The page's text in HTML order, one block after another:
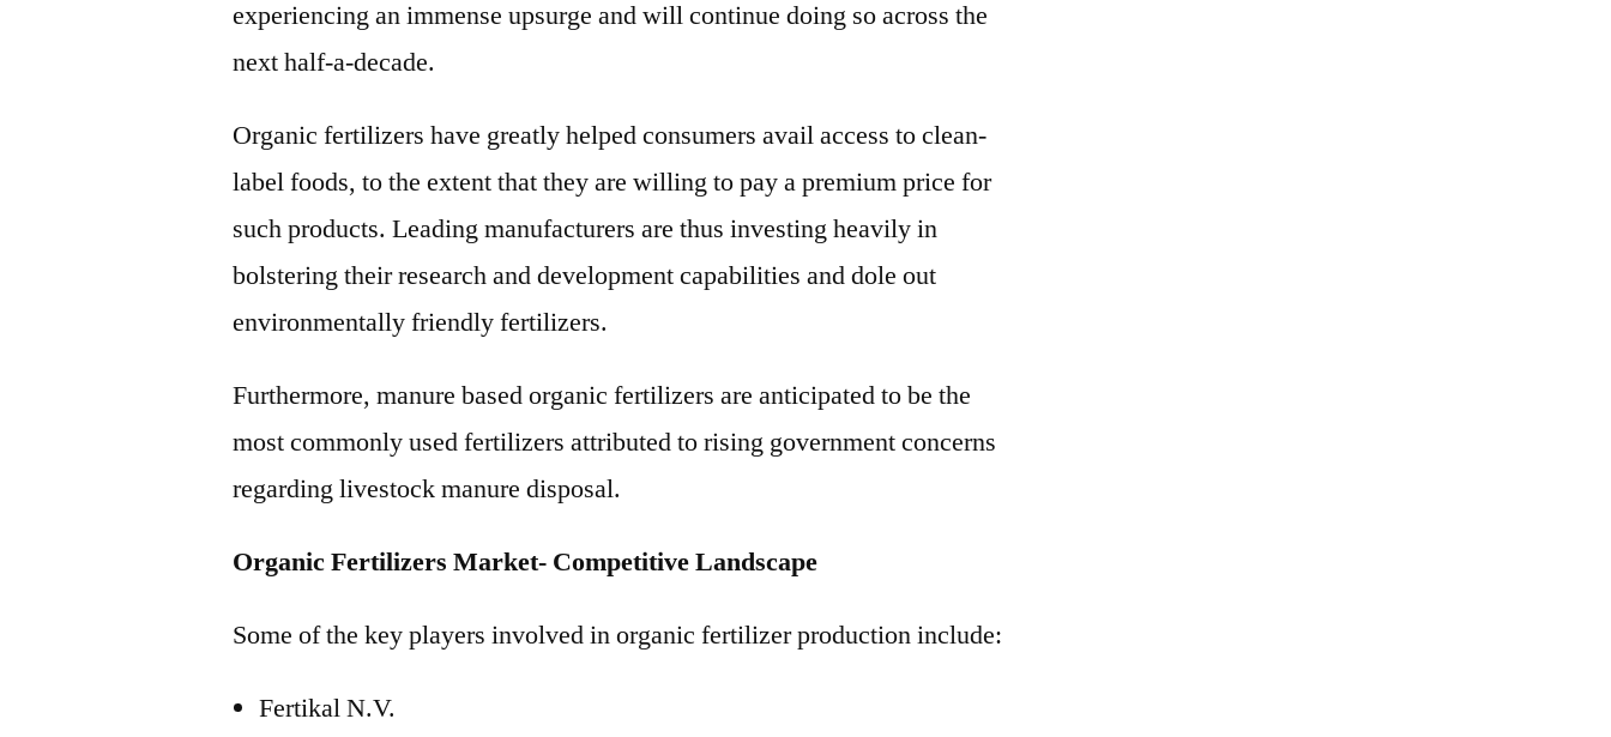
Manufacturing
Global
Forecast
to
experiencing an immense upsurge and will continue doing so across the
next half-a-decade.
Organic fertilizers have greatly helped consumers avail access to clean-
label foods, to the extent that they are willing to pay a premium price for
such products. Leading manufacturers are thus investing heavily in
bolstering their research and development capabilities and dole out
environmentally friendly fertilizers.
Furthermore, manure based organic fertilizers are anticipated to be the
most commonly used fertilizers attributed to rising government concerns
regarding livestock manure disposal.
Organic Fertilizers Market- Competitive Landscape
Some of the key players involved in organic fertilizer production include:
Fertikal N.V.